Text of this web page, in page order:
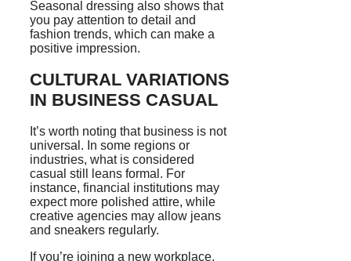
Seasonal dressing also shows that
you pay attention to detail and
fashion trends, which can make a
positive impression.
CULTURAL VARIATIONS
IN BUSINESS CASUAL
It’s worth noting that business is not
universal. In some regions or
industries, what is considered
casual still leans formal. For
instance, financial institutions may
expect more polished attire, while
creative agencies may allow jeans
and sneakers regularly.
If you’re joining a new workplace,